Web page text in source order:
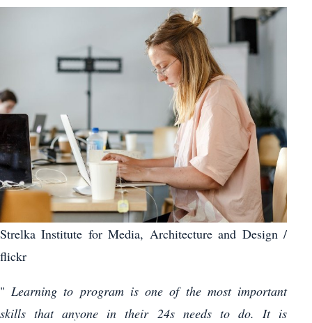
Strelka Institute for Media, Architecture and Design /
flickr
"Learning to program is one of the most important
skills that anyone in their 24s needs to do. It is